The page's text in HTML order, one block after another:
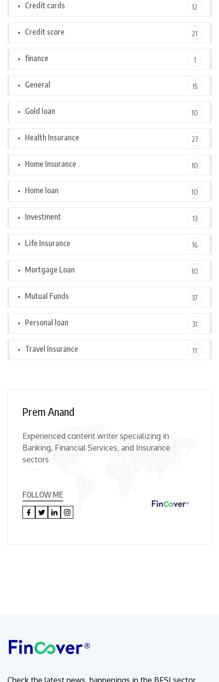
Credit cards 12
Credit score 21
finance 1
General 15
Gold loan 10
Health Insurance 27
Home Insurance 10
Home loan 10
Investment 13
Life Insurance 16
Mortgage Loan 10
Mutual Funds 37
Personal loan 31
Travel Insurance 11
Prem Anand
Experienced content writer specializing in
Banking, Financial Services, and Insurance
sectors
FOLLOW ME
Check the latest news, happenings in the BFSI sector.